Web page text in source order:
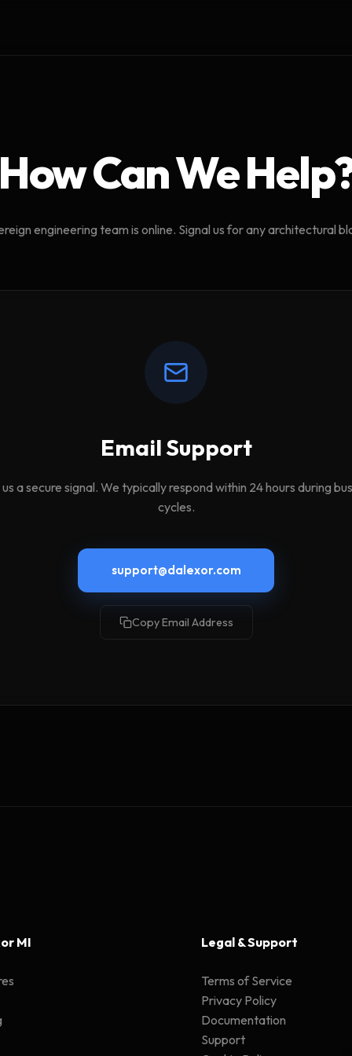
Can We
engineering team is online. Signal us for any architectural
Email Support
a secure signal. We typically respond within 24 hours during
cycles.
support@dalexor.com
Copy Email Address
MI Legal & Support
Terms of Service
Privacy Policy
Documentation
Support